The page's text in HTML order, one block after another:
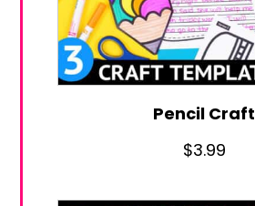
Pencil Craft
$3.99